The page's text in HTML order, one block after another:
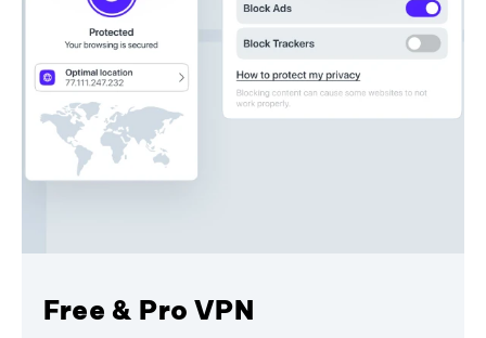
Free & Pro VPN